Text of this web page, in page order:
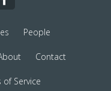
People
Contact
of Service